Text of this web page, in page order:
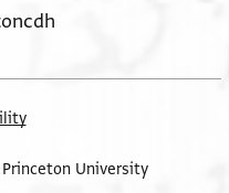
University